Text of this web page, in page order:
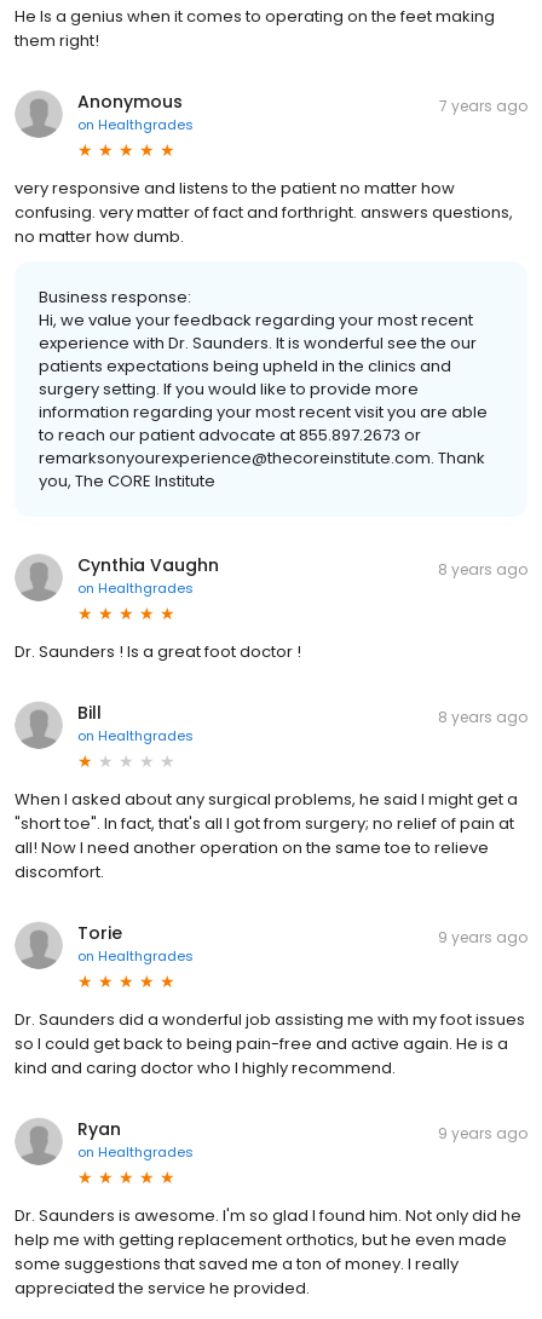
He Is a genius when it comes to operating on the feet making
them right!
Anonymous
on Healthgrades
7 years ago
very responsive and listens to the patient no matter how
confusing. very matter of fact and forthright. answers questions,
no matter how dumb.
Business response:
Hi, we value your feedback regarding your most recent
experience with Dr. Saunders. It is wonderful see the our
patients expectations being upheld in the clinics and
surgery setting. If you would like to provide more
information regarding your most recent visit you are able
to reach our patient advocate at 855.897.2673 or
remarksonyourexperience@thecoreinstitute.com. Thank
you, The CORE Institute
Cynthia Vaughn
on Healthgrades
8 years ago
Dr. Saunders ! Is a great foot doctor !
Bill
on Healthgrades
8 years ago
When I asked about any surgical problems, he said I might get a
"short toe". In fact, that's all I got from surgery; no relief of pain at
all! Now I need another operation on the same toe to relieve
discomfort.
Torie
on Healthgrades
9 years ago
Dr. Saunders did a wonderful job assisting me with my foot issues
so I could get back to being pain-free and active again. He is a
kind and caring doctor who I highly recommend.
Ryan
on Healthgrades
9 years ago
Dr. Saunders is awesome. I'm so glad I found him. Not only did he
help me with getting replacement orthotics, but he even made
some suggestions that saved me a ton of money. I really
appreciated the service he provided.